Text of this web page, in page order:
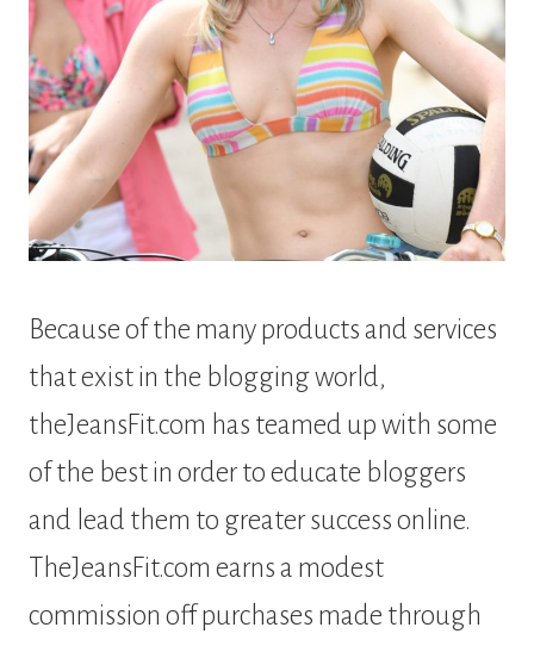
Because of the many products and services
that exist in the blogging world,
theJeansFit.com has teamed up with some
of the best in order to educate bloggers
and lead them to greater success online.
TheJeansFit.com earns a modest
commission off purchases made through